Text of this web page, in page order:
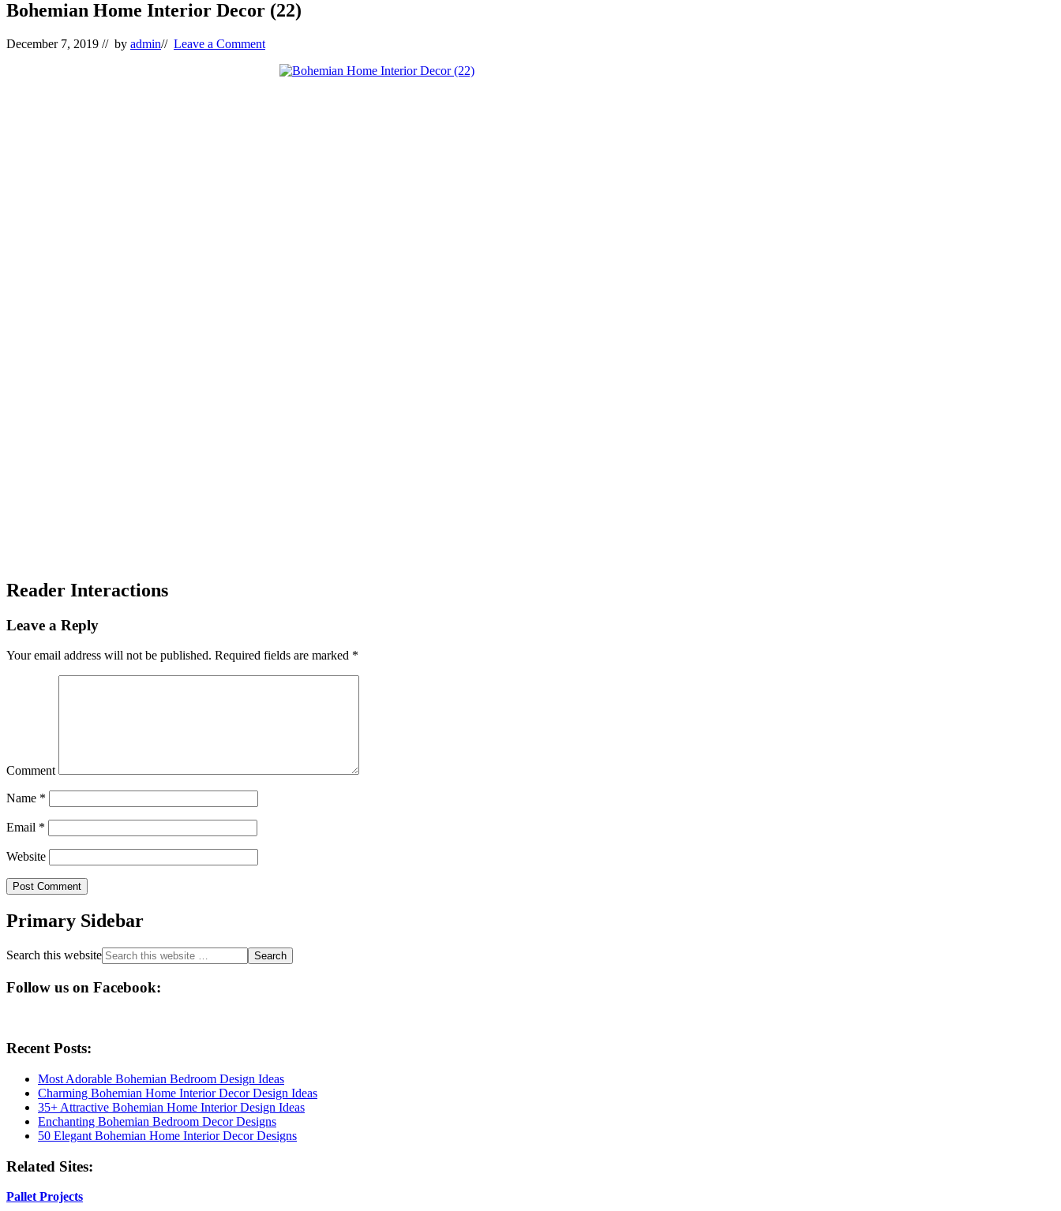
Bohemian Home Interior Decor (22)
December 7, 2019 // by admin// Leave a Comment
Reader Interactions
Leave a Reply
Your email address will not be published. Required fields are marked *
Comment
Name *
Email *
Website
Primary Sidebar
Search this website
Follow us on Facebook:
Recent Posts:
Most Adorable Bohemian Bedroom Design Ideas
Charming Bohemian Home Interior Decor Design Ideas
35+ Attractive Bohemian Home Interior Design Ideas
Enchanting Bohemian Bedroom Decor Designs
50 Elegant Bohemian Home Interior Decor Designs
Related Sites:
Pallet Projects